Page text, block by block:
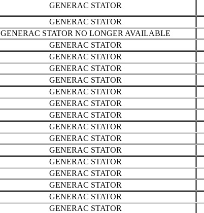
GENERAC STATOR
GENERAC STATOR
GENERAC STATOR NO LONGER AVAILABLE
GENERAC STATOR
GENERAC STATOR
GENERAC STATOR
GENERAC STATOR
GENERAC STATOR
GENERAC STATOR
GENERAC STATOR
GENERAC STATOR
GENERAC STATOR
GENERAC STATOR
GENERAC STATOR
GENERAC STATOR
GENERAC STATOR
GENERAC STATOR
GENERAC STATOR